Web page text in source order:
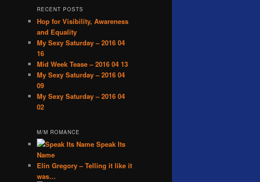
RECENT POSTS
Hop for Visibility, Awareness
and Equality
My Sexy Saturday – 2016 04
16
Mid Week Tease – 2016 04 13
My Sexy Saturday – 2016 04
09
My Sexy Saturday – 2016 04
02
M/M ROMANCE
Speak Its
Name
Elin Gregory – Telling it like it
was…